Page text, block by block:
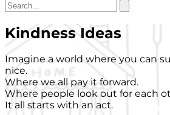
Kindness Ideas
Imagine a world where you can
nice.
Where we all pay it forward.
Where people look out for each
It all starts with an act.